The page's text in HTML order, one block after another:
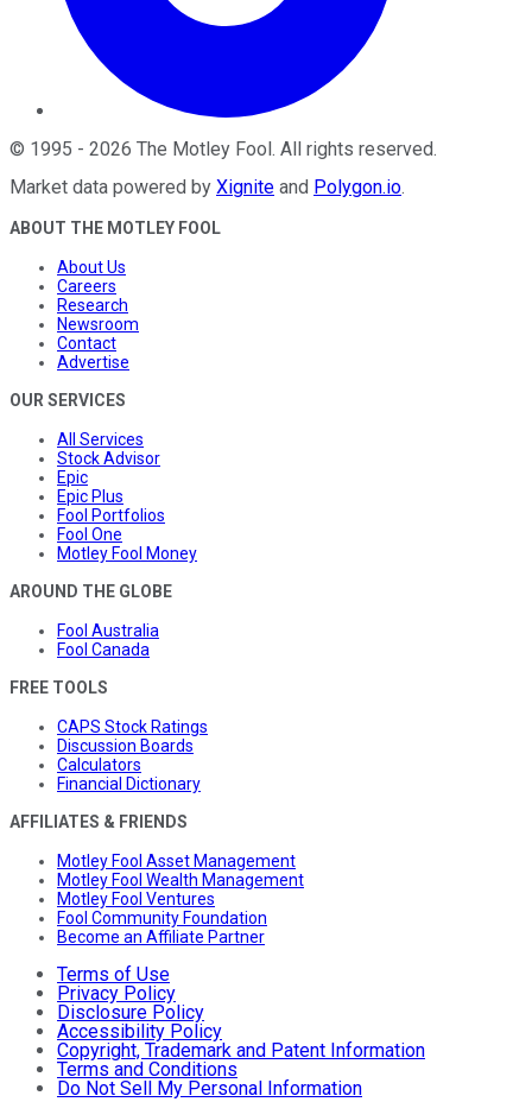
© 1995 - 2026 The Motley Fool . All rights reserved.
Market data powered by Xignite and Polygon.io.
ABOUT THE MOTLEY FOOL
About Us
Careers
Research
Newsroom
Contact
Advertise
OUR SERVICES
All Services
Stock Advisor
Epic
Epic Plus
Fool Portfolios
Fool One
Motley Fool Money
AROUND THE GLOBE
Fool Australia
Fool Canada
FREE TOOLS
CAPS Stock Ratings
Discussion Boards
Calculators
Financial Dictionary
AFFILIATES & FRIENDS
Motley Fool Asset Management
Motley Fool Wealth Management
Motley Fool Ventures
Fool Community Foundation
Become an Affiliate Partner
Terms of Use
Privacy Policy
Disclosure Policy
Accessibility Policy
Copyright, Trademark and Patent Information
Terms and Conditions
Do Not Sell My Personal Information